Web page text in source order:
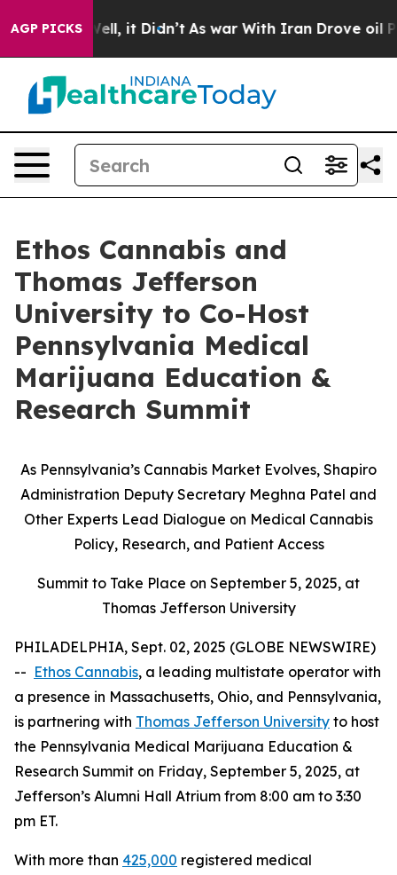
AGP PICKS
40%. Well, it Didn’t As war With Iran Drove oil
Ethos Cannabis and
Thomas Jefferson
University to Co-Host
Pennsylvania Medical
Marijuana Education &
Research Summit
As Pennsylvania’s Cannabis Market Evolves, Shapiro
Administration Deputy Secretary Meghna Patel and
Other Experts Lead Dialogue on Medical Cannabis
Policy, Research, and Patient Access
Summit to Take Place on September 5, 2025, at
Thomas Jefferson University
PHILADELPHIA, Sept. 02, 2025 (GLOBE NEWSWIRE)
-- Ethos Cannabis, a leading multistate operator with
a presence in Massachusetts, Ohio, and Pennsylvania,
is partnering with Thomas Jefferson University to host
the Pennsylvania Medical Marijuana Education &
Research Summit on Friday, September 5, 2025, at
Jefferson’s Alumni Hall Atrium from 8:00 am to 3:30
pm ET.
With more than 425,000 registered medical